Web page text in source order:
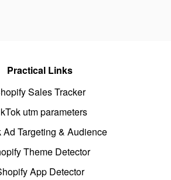
Practical Links
Sales Tracker
utm parameters
Ad Targeting & Audience
Theme Detector
App Detector